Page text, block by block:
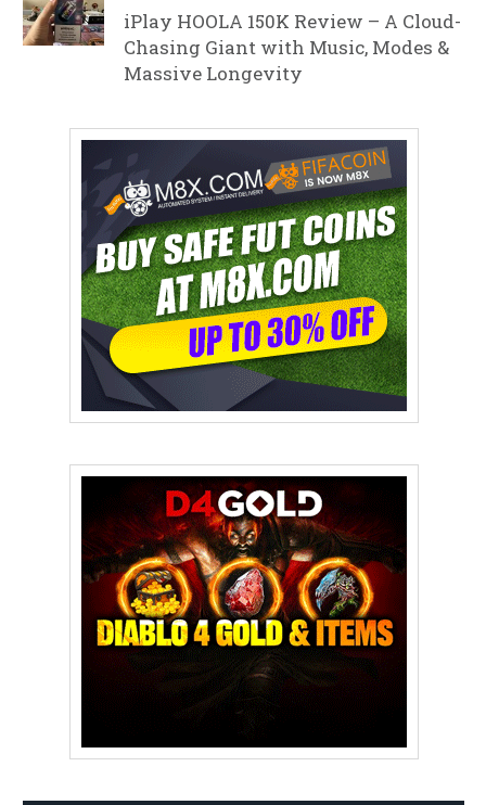
iPlay HOOLA 150K Review – A Cloud-
Chasing Giant with Music, Modes &
Massive Longevity